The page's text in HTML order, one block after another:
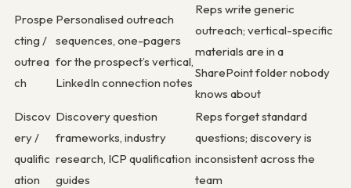
Prospe
cting /
outrea
ch
Personalised outreach
sequences, one-pagers
for the prospect’s vertical,
LinkedIn connection notes
Reps write generic
outreach; vertical-specific
materials are in a
SharePoint folder nobody
knows about
Discov
ery /
qualific
ation
Discovery question
frameworks, industry
research, ICP qualification
guides
Reps forget standard
questions; discovery is
inconsistent across the
team